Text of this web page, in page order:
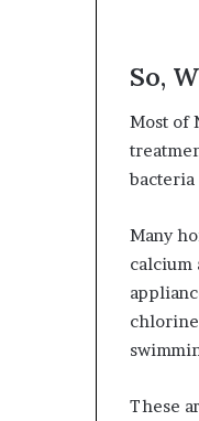
So,
Most of
bacteria
Many
calcium
chlorine
These